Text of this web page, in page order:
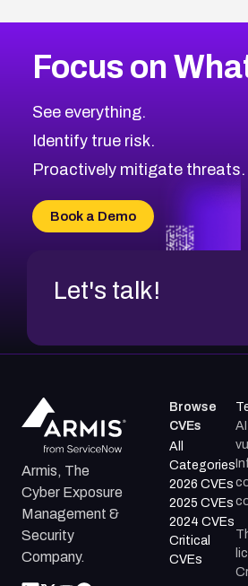
CVE-2026-71319
CVE-2026-48168
CVE-2026-70426
CVE-2026-20310
CVE-2026-20304
CVE-2026-20272
2026CVE Database
Browse All CVE Categories
Focus on
See everything.
Identify true risk.
Proactively mitigate threats.
Book a Demo
Let's talk!
Armis, The
Cyber Exposure
Management &
Security
Company.
Browse
CVEs
All
Categories
2026 CVEs
2025 CVEs
2024 CVEs
Critical
CVEs